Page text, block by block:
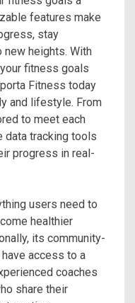
features make
stay
heights. With
fitness goals
Fitness today
and lifestyle. From
to meet each
data tracking tools
progress in real-
users need to
healthier
its community-
access to a
coaches
share their